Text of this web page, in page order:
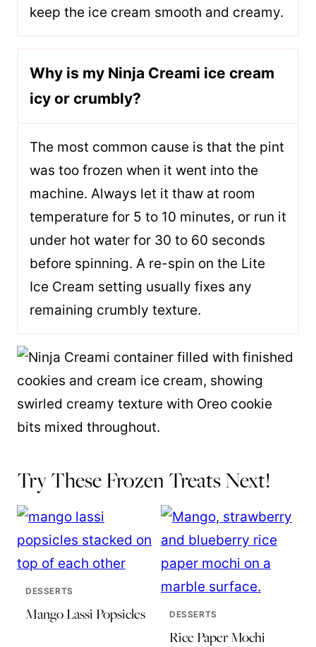
keep the ice cream smooth and creamy.
Why is my Ninja Creami ice cream
icy or crumbly?
The most common cause is that the pint
was too frozen when it went into the
machine. Always let it thaw at room
temperature for 5 to 10 minutes, or run it
under hot water for 30 to 60 seconds
before spinning. A re-spin on the Lite
Ice Cream setting usually fixes any
remaining crumbly texture.
Try These Frozen Treats Next!
DESSERTS
Mango Lassi Popsicles DESSERTS
Rice Paper Mochi